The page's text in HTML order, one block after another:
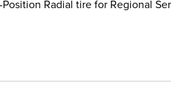
Radial tire for Regional